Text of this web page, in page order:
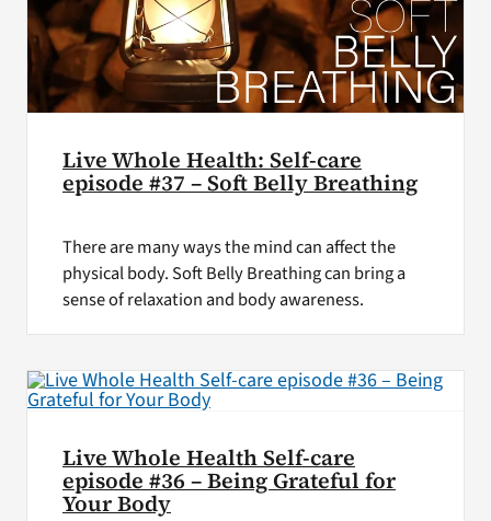
Live Whole Health: Self-care
episode #37 – Soft Belly Breathing
There are many ways the mind can affect the
physical body. Soft Belly Breathing can bring a
sense of relaxation and body awareness.
Live Whole Health Self-care
episode #36 – Being Grateful for
Your Body